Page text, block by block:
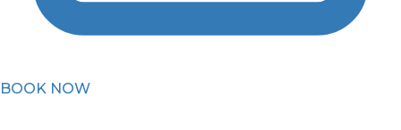
BOOK NOW